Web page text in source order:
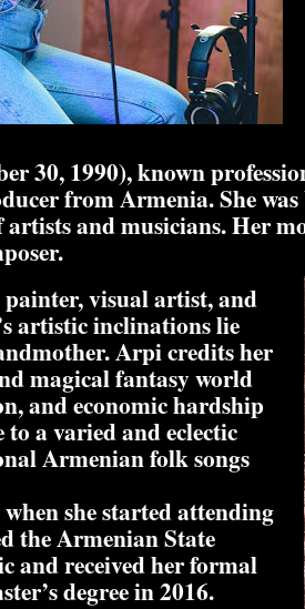
30, 1990), known
from Armenia. She
and musicians. Her
visual artist, and
artistic inclinations lie
Arpi credits her
magical fantasy world
and economic hardship
a varied and eclectic
Armenian folk songs
she started attending
the Armenian State
and received her formal
degree in 2016.